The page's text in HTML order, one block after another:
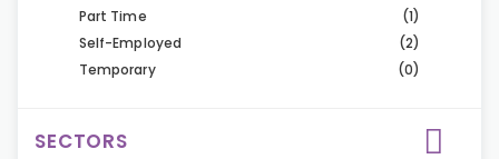
Part Time
(1)
Self-Employed
(2)
Temporary
(0)
SECTORS